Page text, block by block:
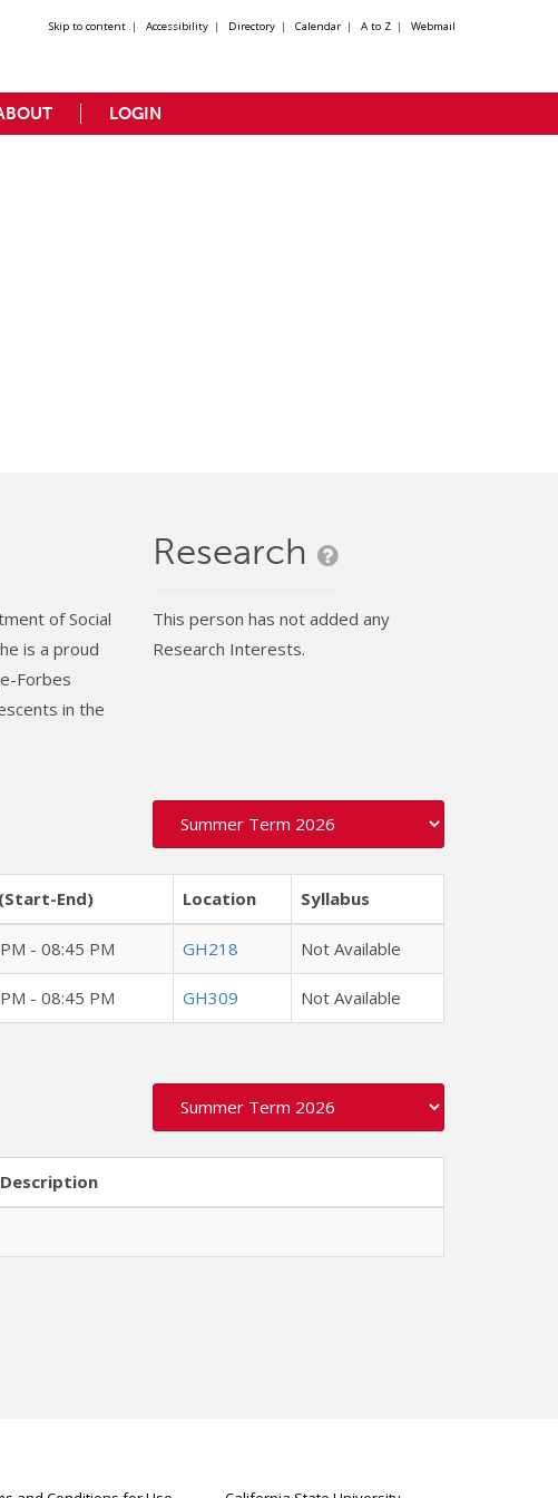
Skip to content | Accessibility | Directory | Calendar | A to Z | Webmail
LOGIN
of Social
is a proud
Forbes
in the
Research
This person has not added any
Research Interests.
End) Location Syllabus
- 08:45 PM GH218 Not Available
- 08:45 PM GH309 Not Available
Description